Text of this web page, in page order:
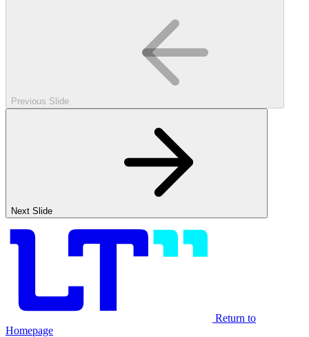
Previous Slide
Next Slide
Return to
Homepage